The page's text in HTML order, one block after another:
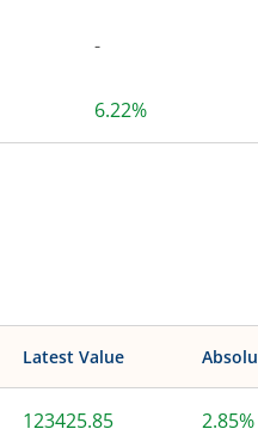
-
6.22%
Latest Value
123425.85 2.85%